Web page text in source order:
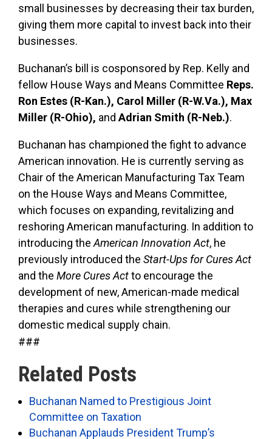
small businesses by decreasing their tax burden,
giving them more capital to invest back into their
businesses.
Buchanan’s bill is cosponsored by Rep. Kelly and
fellow House Ways and Means Committee Reps.
Ron Estes (R-Kan.), Carol Miller (R-W.Va.), Max
Miller (R-Ohio), and Adrian Smith (R-Neb.).
Buchanan has championed the fight to advance
American innovation. He is currently serving as
Chair of the American Manufacturing Tax Team
on the House Ways and Means Committee,
which focuses on expanding, revitalizing and
reshoring American manufacturing. In addition to
introducing the American Innovation Act, he
previously introduced the Start-Ups for Cures Act
and the More Cures Actto encourage the
development of new, American-made medical
therapies and cures while strengthening our
domestic medical supply chain.
###
Related Posts
Buchanan Named to Prestigious Joint
Committee on Taxation
Buchanan Applauds President Trump’s